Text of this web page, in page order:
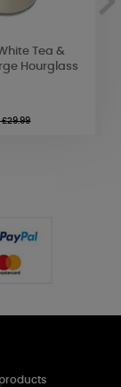
Tea &
Hourglass
£29.99